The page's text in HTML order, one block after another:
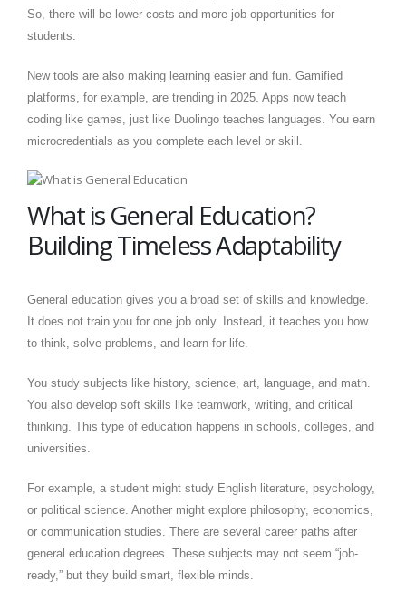
So, there will be lower costs and more job opportunities for
students.
New tools are also making learning easier and fun. Gamified
platforms, for example, are trending in 2025. Apps now teach
coding like games, just like Duolingo teaches languages. You earn
microcredentials as you complete each level or skill.
What is General Education?
Building Timeless Adaptability
General education gives you a broad set of skills and knowledge.
It does not train you for one job only. Instead, it teaches you how
to think, solve problems, and learn for life.
You study subjects like history, science, art, language, and math.
You also develop soft skills like teamwork, writing, and critical
thinking. This type of education happens in schools, colleges, and
universities.
For example, a student might study English literature, psychology,
or political science. Another might explore philosophy, economics,
or communication studies. There are several career paths after
general education degrees. These subjects may not seem “job-
ready,” but they build smart, flexible minds.